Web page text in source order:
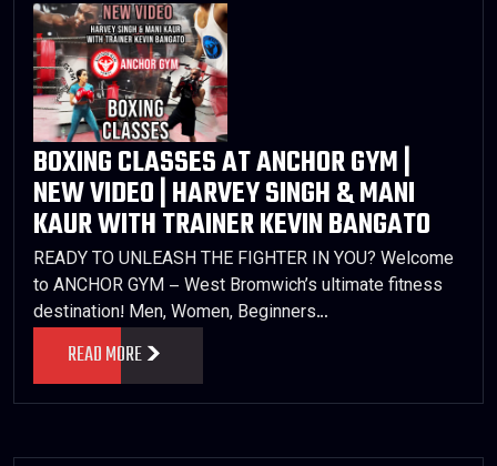
BOXING CLASSES AT ANCHOR GYM |
NEW VIDEO | HARVEY SINGH & MANI
KAUR WITH TRAINER KEVIN BANGATO
READY TO UNLEASH THE FIGHTER IN YOU? Welcome
to ANCHOR GYM – West Bromwich’s ultimate fitness
destination! Men, Women, Beginners…
READ MORE